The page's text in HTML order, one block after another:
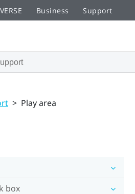
Business Support
> Play area
box